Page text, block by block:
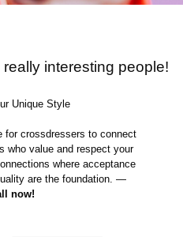
interesting people!
Unique Style
for crossdressers to connect
who value and respect your
where acceptance
are the foundation. —
now!